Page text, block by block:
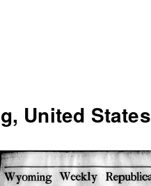
United States